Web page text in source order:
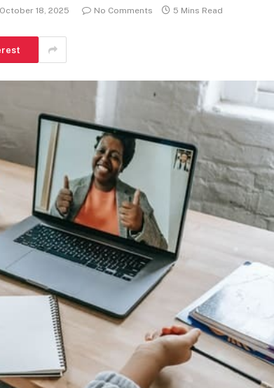
October 18, 2025 No Comments 5 Mins Read